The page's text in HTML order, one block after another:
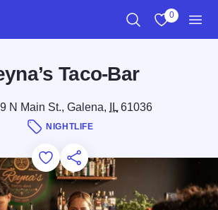
0
Taco-Bar
N Main St., Galena, IL61036
NIGHTLIFE
Add to Favorites
Save for Later
Share this